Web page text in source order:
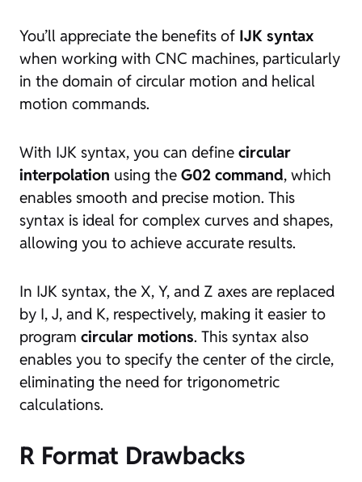
You’ll appreciate the benefits of IJK syntax
when working with CNC machines, particularly
in the domain of circular motion and helical
motion commands.
With IJK syntax, you can define circular
interpolation using the G02 command, which
enables smooth and precise motion. This
syntax is ideal for complex curves and shapes,
allowing you to achieve accurate results.
In IJK syntax, the X, Y, and Z axes are replaced
by I, J, and K, respectively, making it easier to
program circular motions. This syntax also
enables you to specify the center of the circle,
eliminating the need for trigonometric
calculations.
R Format Drawbacks